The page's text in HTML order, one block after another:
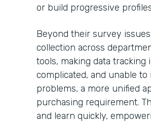
or build progressive
Beyond their survey
collection across
tools, making data
complicated, and unable
problems, a more unified
purchasing requirement.
and learn quickly,